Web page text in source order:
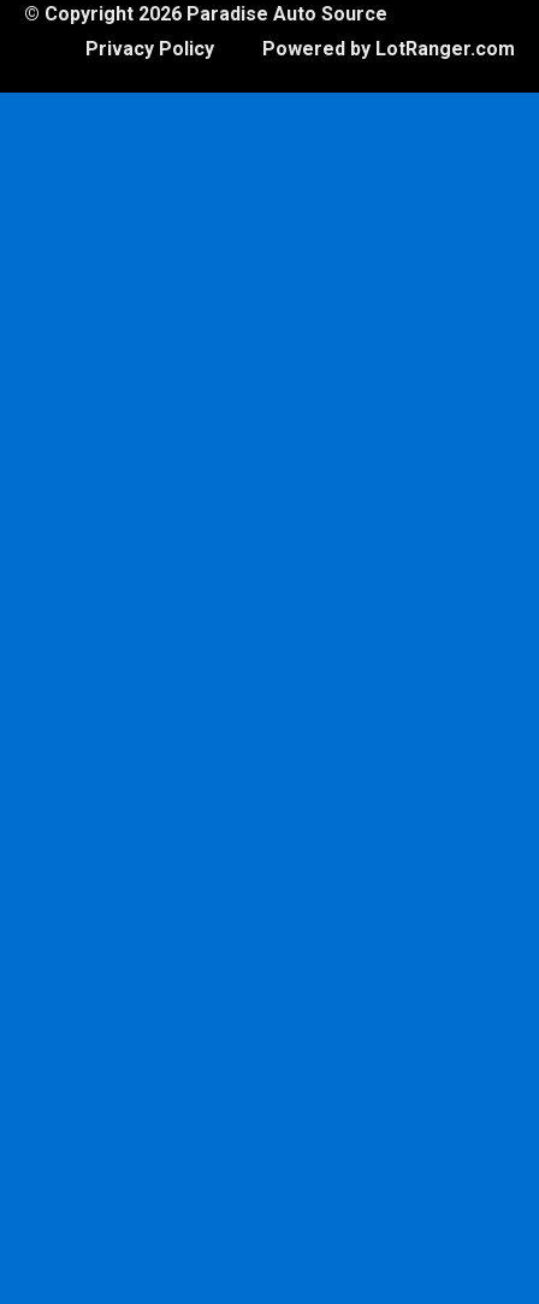
© Copyright 2026 Paradise Auto Source
Powered by LotRanger.com
Privacy Policy